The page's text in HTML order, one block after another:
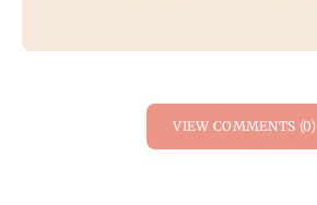
VIEW COMMENTS (0)